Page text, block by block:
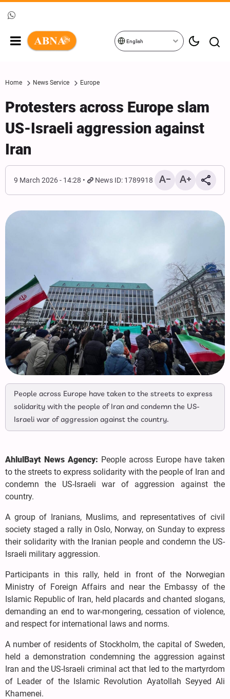
English
Home News Service Europe
Protesters across Europe slam
US-Israeli aggression against
Iran
9 March 2026 - 14:28 News ID: 1789918
People across Europe have taken to the streets to express
solidarity with the people of Iran and condemn the US-
Israeli war of aggression against the country.
AhlulBayt News Agency: People across Europe have taken
to the streets to express solidarity with the people of Iran and
condemn the US-Israeli war of aggression against the
country.
A group of Iranians, Muslims, and representatives of civil
society staged a rally in Oslo, Norway, on Sunday to express
their solidarity with the Iranian people and condemn the US-
Israeli military aggression.
Participants in this rally, held in front of the Norwegian
Ministry of Foreign Affairs and near the Embassy of the
Islamic Republic of Iran, held placards and chanted slogans,
demanding an end to war-mongering, cessation of violence,
and respect for international laws and norms.
A number of residents of Stockholm, the capital of Sweden,
held a demonstration condemning the aggression against
Iran and the US-Israeli criminal act that led to the martyrdom
of Leader of the Islamic Revolution Ayatollah Seyyed Ali
Khamenei.